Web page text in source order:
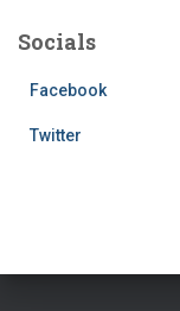
Socials
Facebook
Twitter